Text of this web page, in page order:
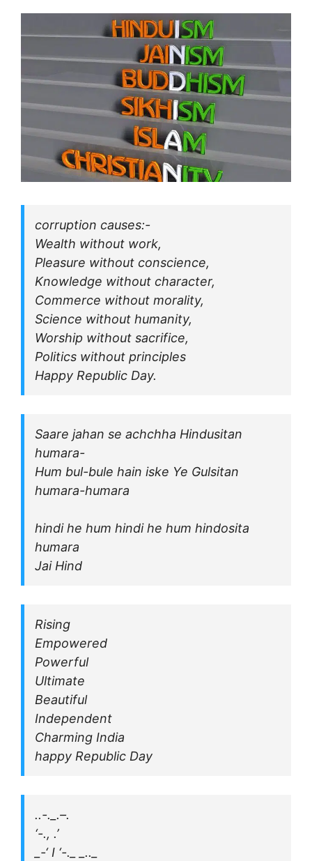
corruption causes:-
Wealth without work,
Pleasure without conscience,
Knowledge without character,
Commerce without morality,
Science without humanity,
Worship without sacrifice,
Politics without principles
Happy Republic Day.
Saare jahan se achchha Hindusitan
humara-
Hum bul-bule hain iske Ye Gulsitan
humara-humara
hindi he hum hindi he hum hindosita
humara
Jai Hind
Rising
Empowered
Powerful
Ultimate
Beautiful
Independent
Charming India
happy Republic Day
..-._.–.
‘-., .’
_-‘ I ‘-._ _.._